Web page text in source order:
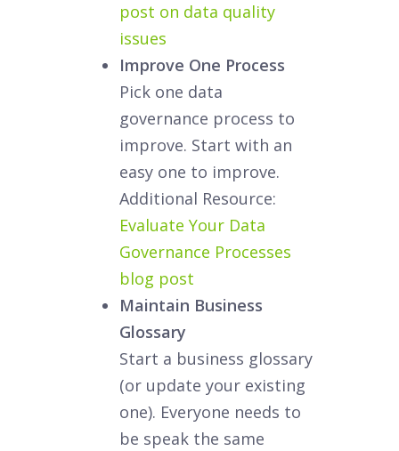
post on data quality
issues
Improve One Process
Pick one data
governance process to
improve. Start with an
easy one to improve.
Additional Resource:
Evaluate Your Data
Governance Processes
blog post
Maintain Business
Glossary
Start a business glossary
(or update your existing
one). Everyone needs to
be speak the same